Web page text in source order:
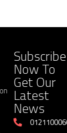
Subscribe
Now To
Get Our
Latest
News